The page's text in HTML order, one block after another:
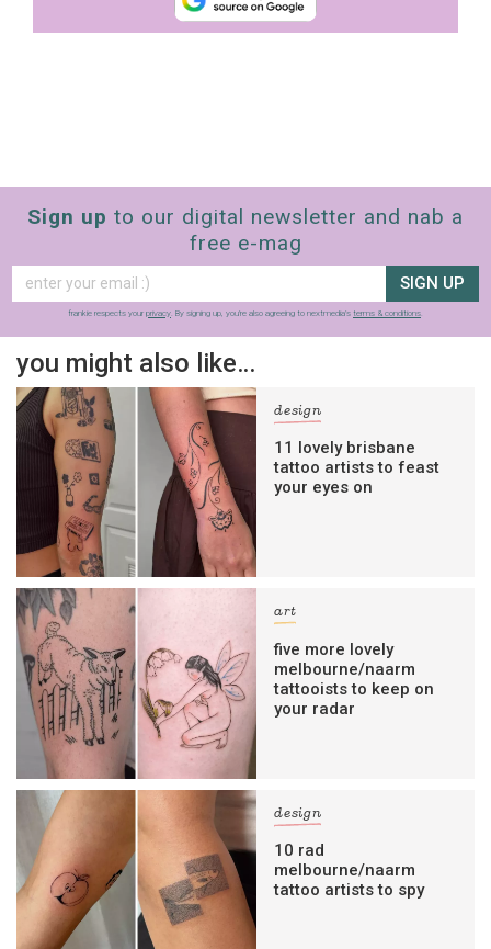
Sign up to our digital newsletter and nab a
free e-mag
SIGN UP
frankie respects your privacy. By signing up, you’re also agreeing to nextmedia’s terms & conditions.
you might also like…
design
11 lovely brisbane
tattoo artists to feast
your eyes on
art
five more lovely
melbourne/naarm
tattooists to keep on
your radar
design
10 rad
melbourne/naarm
tattoo artists to spy